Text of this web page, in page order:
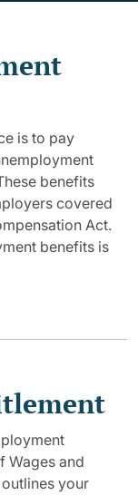
is to pay
benefits
covered
Act.
benefits is
Wages and
your